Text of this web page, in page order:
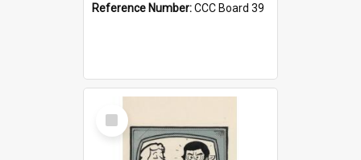
Reference Number:CCC Board 39
Select
Item